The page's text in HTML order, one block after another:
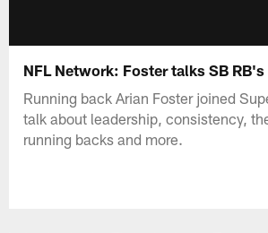
NFL Network: Foster talks SB RB's
Running back Arian Foster joined
talk about leadership, consistency,
running backs and more.